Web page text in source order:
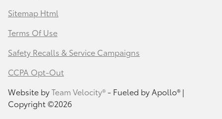
Sitemap Html
Terms Of Use
Safety Recalls & Service Campaigns
CCPA Opt-Out
Website byTeam Velocity®- Fueled by Apollo® |
Copyright ©2026